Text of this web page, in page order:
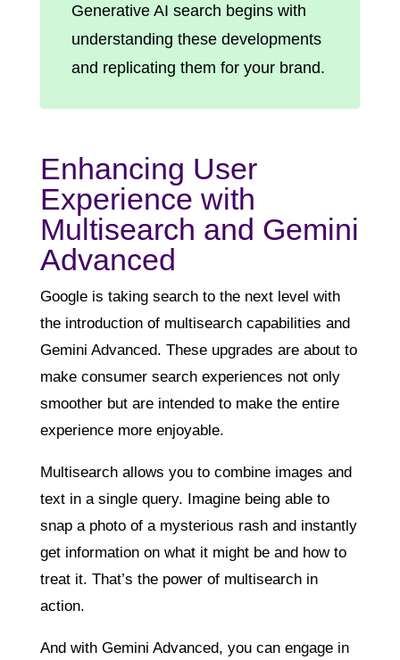
Generative AI search begins with
understanding these developments
and replicating them for your brand.
Enhancing User
Experience with
Multisearch and Gemini
Advanced
Google is taking search to the next level with
the introduction of multisearch capabilities and
Gemini Advanced. These upgrades are about to
make consumer search experiences not only
smoother but are intended to make the entire
experience more enjoyable.
Multisearch allows you to combine images and
text in a single query. Imagine being able to
snap a photo of a mysterious rash and instantly
get information on what it might be and how to
treat it. That’s the power of multisearch in
action.
And with Gemini Advanced, you can engage in